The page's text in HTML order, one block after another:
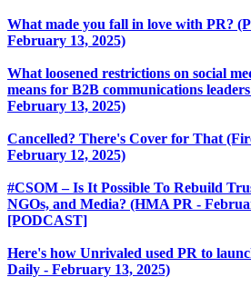
What made you fall in love with PR?
February 13, 2025)
What loosened restrictions on social
means for B2B communications
February 13, 2025)
Cancelled? There's Cover for That
February 12, 2025)
#CSOM – Is It Possible To Rebuild
NGOs, and Media? (HMA PR -
[PODCAST]
Here's how Unrivaled used PR to
Daily - February 13, 2025)